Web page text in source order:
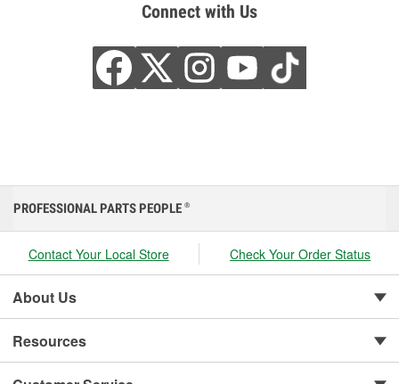
Connect with Us
PROFESSIONAL PARTS PEOPLE ®
Contact Your Local Store Check Your Order Status
About Us
Resources